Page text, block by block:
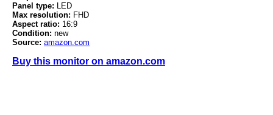
Panel type: LED
Max resolution: FHD
Aspect ratio: 16:9
Condition: new
Source: amazon.com
Buy this monitor on amazon.com